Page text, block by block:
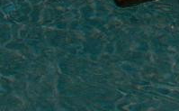
DOWNLOAD CUPSHE APP
FOLLOW US ON